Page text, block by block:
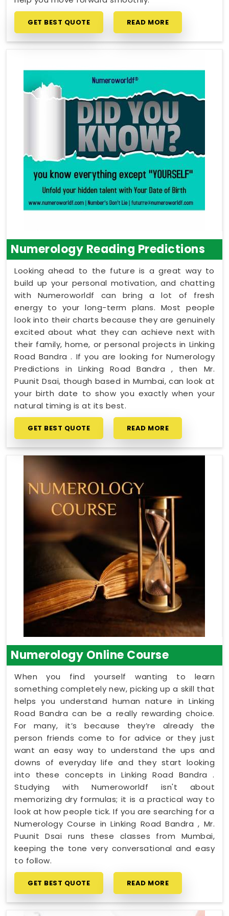
GET BEST QUOTE READ MORE
Numerology Reading Predictions
Looking ahead to the future is a great way to
build up your personal motivation, and chatting
with Numeroworldf can bring a lot of fresh
energy to your long-term plans. Most people
look into their charts because they are genuinely
excited about what they can achieve next with
their family, home, or personal projects in Linking
Road Bandra . If you are looking for Numerology
Predictions in Linking Road Bandra , then Mr.
Puunit Dsai, though based in Mumbai, can look at
your birth date to show you exactly when your
natural timing is at its best.
GET BEST QUOTE READ MORE
Numerology Online Course
When you find yourself wanting to learn
something completely new, picking up a skill that
helps you understand human nature in Linking
Road Bandra can be a really rewarding choice.
For many, it’s because they’re already the
person friends come to for advice or they just
want an easy way to understand the ups and
downs of everyday life and they start looking
into these concepts in Linking Road Bandra .
Studying with Numeroworldf isn't about
memorizing dry formulas; it is a practical way to
look at how people tick. If you are searching for a
Numerology Course in Linking Road Bandra , Mr.
Puunit Dsai runs these classes from Mumbai,
keeping the tone very conversational and easy
to follow.
GET BEST QUOTE READ MORE